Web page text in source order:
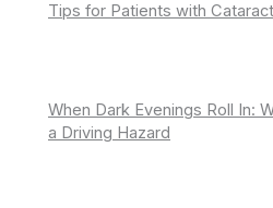
Tips for Patients with
When Dark Evenings Roll In:
a Driving Hazard